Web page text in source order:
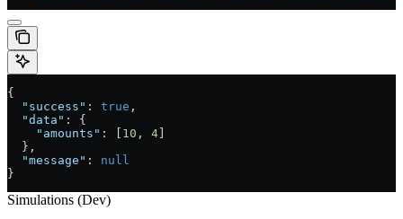
{
  "success"
: true ,
  "data"
: {
    "amounts"
: [ 10 , 4
  },
  "message"
: null
}
Simulations (Dev)